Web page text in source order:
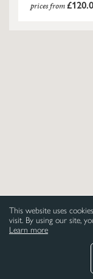
This website uses
visit. By using our site,
Learn more
prices from